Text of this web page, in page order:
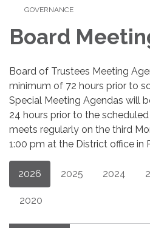
GOVERNANCE
Board
Board of Trustees Meeting
minimum of 72 hours prior to
Special Meeting Agendas will
24 hours prior to the
meets regularly on the third
1:00 pm at the District office in
2026 2025 2024
2020